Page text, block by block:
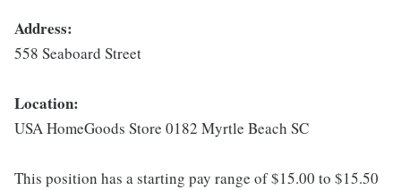
Address:
558 Seaboard Street
Location:
USA HomeGoods Store 0182 Myrtle Beach SC
This position has a starting pay range of $15.00 to $15.50